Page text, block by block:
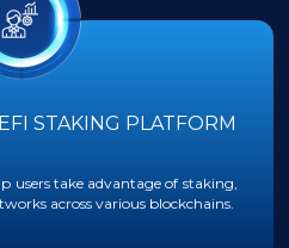
STAKING PLATFORM
users take advantage of staking,
across various blockchains.